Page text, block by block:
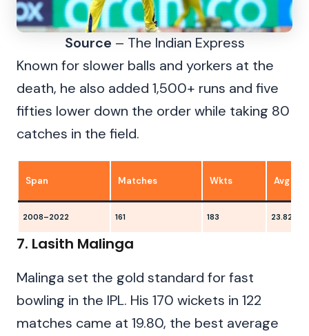
Source – The Indian Express
Known for slower balls and yorkers at the
death, he also added 1,500+ runs and five
fifties lower down the order while taking 80
catches in the field.
Span Matches Wkts Avg
2008–2022 161 183 23.82
7. Lasith Malinga
Malinga set the gold standard for fast
bowling in the IPL. His 170 wickets in 122
matches came at 19.80, the best average